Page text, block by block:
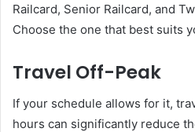
Railcard, Senior Railcard, and
Choose the one that best suits
Travel Off-Peak
If your schedule allows for it,
hours can significantly reduce